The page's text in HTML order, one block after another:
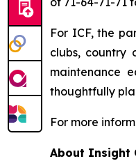
For ICF, the
clubs, country
maintenance
thoughtfully
For more
About Insight